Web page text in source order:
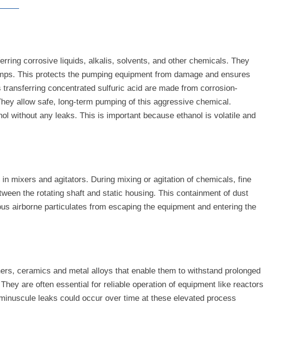
corrosive liquids, alkalis, solvents, and other chemicals. They
This protects the pumping equipment from damage and ensures
concentrated sulfuric acid are made from corrosion-
allow safe, long-term pumping of this aggressive chemical.
without any leaks. This is important because ethanol is volatile and
mixers and agitators. During mixing or agitation of chemicals, fine
the rotating shaft and static housing. This containment of dust
airborne particulates from escaping the equipment and entering the
ceramics and metal alloys that enable them to withstand prolonged
are often essential for reliable operation of equipment like reactors
leaks could occur over time at these elevated process